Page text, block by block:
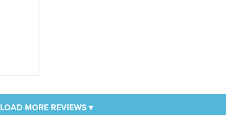
LOAD MORE REVIEWS ▾